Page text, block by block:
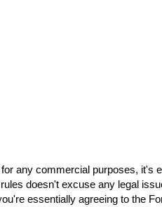
any commercial purposes, it's
doesn't excuse any legal
essentially agreeing to the